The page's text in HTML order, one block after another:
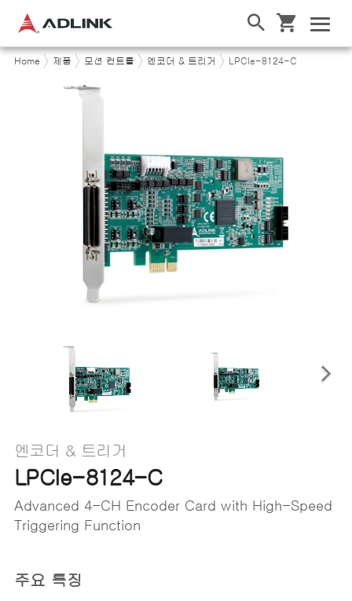
Home 제품 모션 컨트롤 엔코더 & 트리거 LPCIe-8124-C
엔코더 & 트리거
LPCIe-8124-C
Advanced 4-CH Encoder Card with High-Speed
Triggering Function
주요 특징